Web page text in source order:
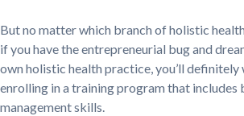
But no matter which branch of holistic
if you have the entrepreneurial bug and
own holistic health practice, you’ll
enrolling in a training program that includes
management skills.